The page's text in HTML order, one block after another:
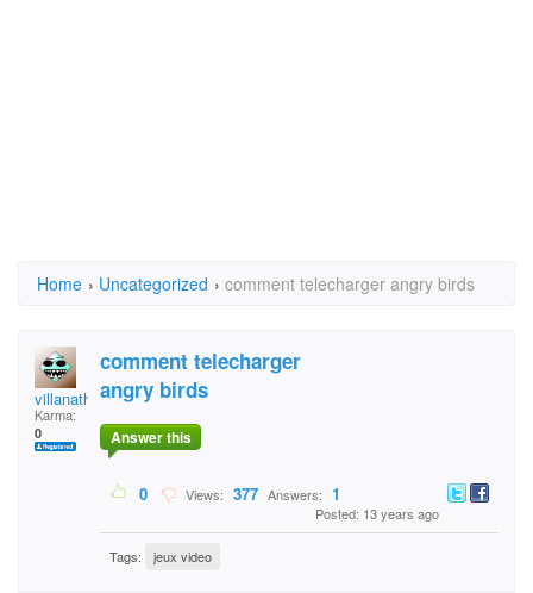
Home › Uncategorized › comment telecharger angry birds
villanathan30
Karma:
0
comment telecharger
angry birds
Answer this
0 Views: 377 Answers: 1
Posted: 13 years ago
Tags: jeux video